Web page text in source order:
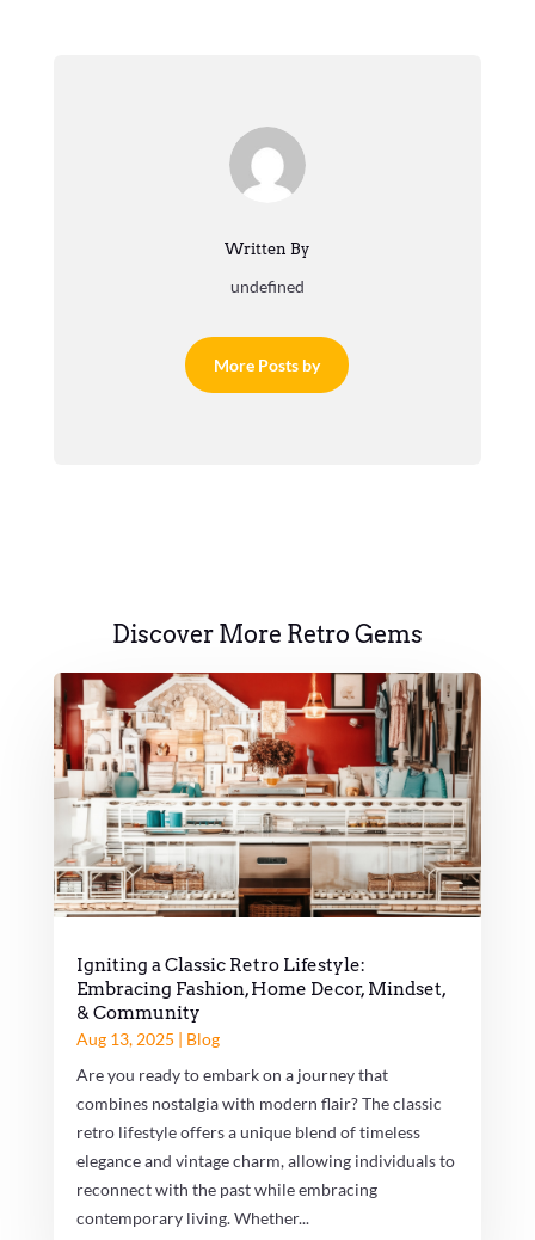
Written By
undefined
More Posts by
Discover More Retro Gems
Igniting a Classic Retro Lifestyle:
Embracing Fashion, Home Decor, Mindset,
& Community
Aug 13, 2025 | Blog
Are you ready to embark on a journey that
combines nostalgia with modern flair? The classic
retro lifestyle offers a unique blend of timeless
elegance and vintage charm, allowing individuals to
reconnect with the past while embracing
contemporary living. Whether...